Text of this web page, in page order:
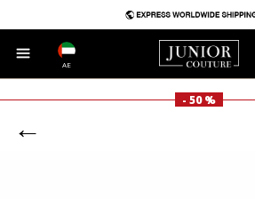
AE
- 50 %